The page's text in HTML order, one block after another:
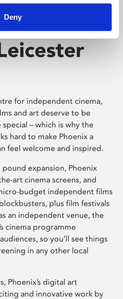
Deny
for independent cinema,
and art deserve to be
– which is why the
hard to make Phoenix a
feel welcome and inspired.
expansion, Phoenix
art cinema screens, and
budget independent films
plus film festivals
an independent venue, the
cinema programme
so you’ll see things
in any other local
Phoenix’s digital art
and innovative work by